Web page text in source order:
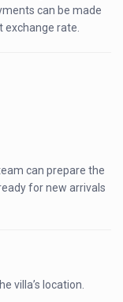
can be made
rate.
can prepare the
for new arrivals
villa’s location.